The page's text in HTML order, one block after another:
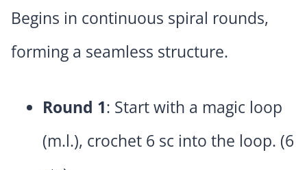
Begins in continuous spiral rounds,
forming a seamless structure.
Round 1: Start with a magic loop
(m.l.), crochet 6 sc into the loop. (6